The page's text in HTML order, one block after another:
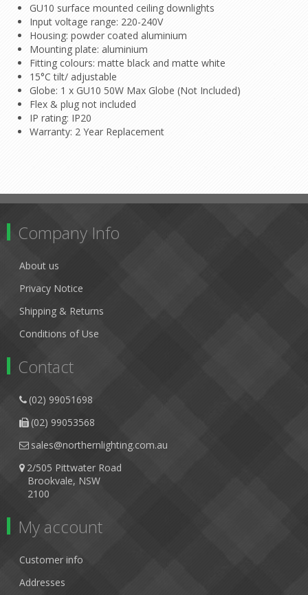
GU10 surface mounted ceiling downlights
Input voltage range: 220-240V
Housing: powder coated aluminium
Mounting plate: aluminium
Fitting colours: matte black and matte white
15°C tilt/ adjustable
Globe: 1 x GU10 50W Max Globe (Not Included)
Flex & plug not included
IP rating: IP20
Warranty: 2 Year Replacement
Company Info
About us
Privacy Notice
Shipping & Returns
Conditions of Use
Contact
(02) 99051698
(02) 99053568
sales@northernlighting.com.au
2/505 Pittwater Road
Brookvale, NSW
2100
My account
Customer info
Addresses